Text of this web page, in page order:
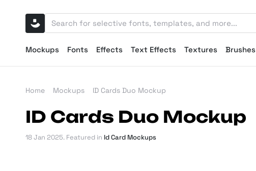
Mockups Fonts Effects Text Effects Textures Brushes
Home Mockups ID Cards Duo Mockup
ID Cards Duo Mockup
18 Jan 2025. Featured in Id Card Mockups